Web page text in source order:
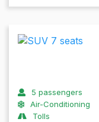
5 passengers
Air-Conditioning
Tolls